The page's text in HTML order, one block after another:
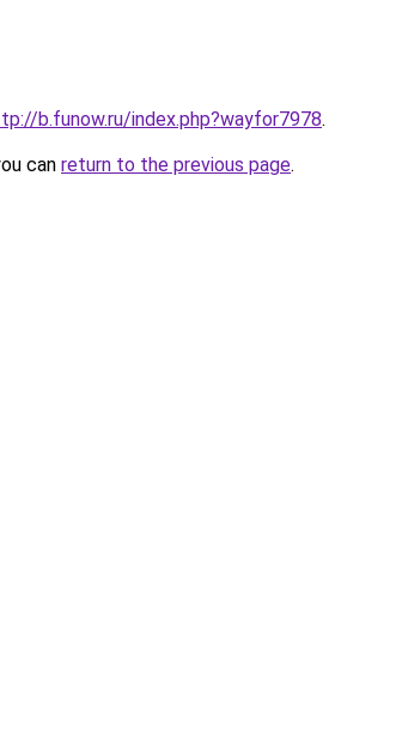
b.funow.ru/index.php?wayfor7978.
can return to the previous page.